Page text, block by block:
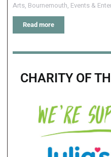
Arts, Bournemouth, Events &
Read more
CHARITY OF